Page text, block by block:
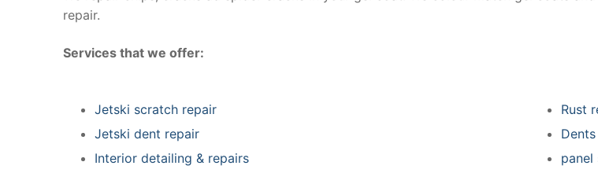
repair.
Services that we offer:
Jetski scratch repair
Jetski dent repair
Interior detailing & repairs
Rust